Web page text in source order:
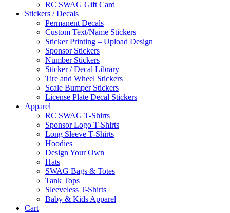
RC SWAG Gift Card
Stickers / Decals
Permanent Decals
Custom Text/Name Stickers
Sticker Printing – Upload Design
Sponsor Stickers
Number Stickers
Sticker / Decal Library
Tire and Wheel Stickers
Scale Bumper Stickers
License Plate Decal Stickers
Apparel
RC SWAG T-Shirts
Sponsor Logo T-Shirts
Long Sleeve T-Shirts
Hoodies
Design Your Own
Hats
SWAG Bags & Totes
Tank Tops
Sleeveless T-Shirts
Baby & Kids Apparel
Cart